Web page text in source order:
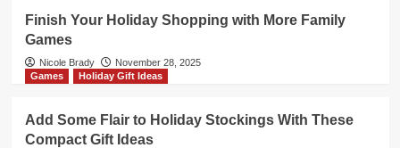
Finish Your Holiday Shopping with More Family
Games
Nicole Brady
November 28, 2025
Games
Holiday Gift Ideas
Add Some Flair to Holiday Stockings With These
Compact Gift Ideas